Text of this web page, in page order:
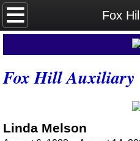
Fox Hill
Home
Send Cards
Fox Hill Auxiliary
Linda Melson